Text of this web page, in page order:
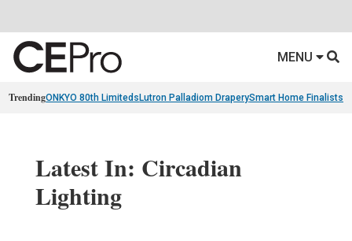
MENU
TrendingONKYO 80th Limiteds Lutron Palladiom DraperySmart Home Finalists
Latest In: Circadian
Lighting